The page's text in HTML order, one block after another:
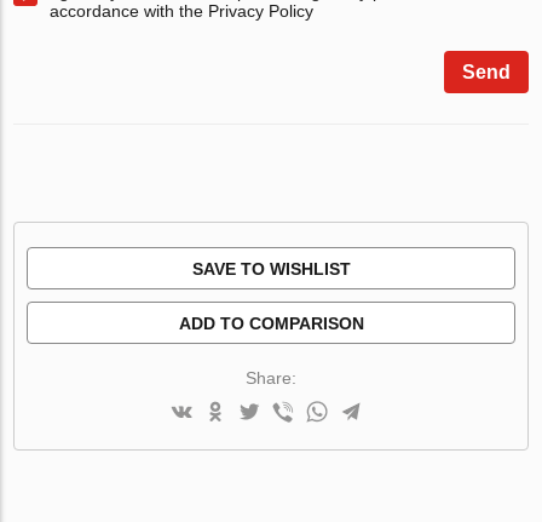
accordance with the Privacy Policy
Send
SAVE TO WISHLIST
ADD TO COMPARISON
Share: